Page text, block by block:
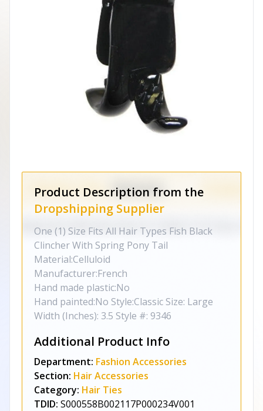
Product Description from the
Dropshipping Supplier
One (1) Size Fits All Hair Types Fish Black
Clincher With Spring Pony Tail
Material:Celluloid
Manufacturer:French
Hand made plastic:No
Hand painted:No Style:Classic Size: Large
Width (Inches): 3.5 Style #: 9346
Additional Product Info
Department: Fashion Accessories
Section: Hair Accessories
Category: Hair Ties
TDID: S000558B002117P000234V001